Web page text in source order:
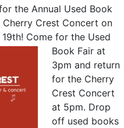
the Annual Used Book
Cherry Crest Concert on
Come for the Used
Book Fair at
3pm and return
for the Cherry
Crest Concert
at 5pm. Drop
off used books